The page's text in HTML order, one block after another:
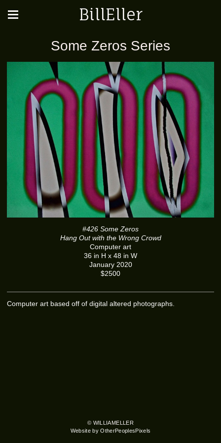
BillEller
Some Zeros Series
#426 Some Zeros
Hang Out with the Wrong Crowd
Computer art
36 in H x 48 in W
January 2020
$2500
Computer art based off of digital altered photographs.
© WILLIAMELLER
Website by OtherPeoplesPixels